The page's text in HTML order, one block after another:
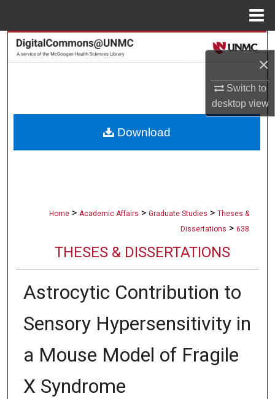
×
Switch to
desktopview
Search
About
Home > Academic Affairs > Graduate Studies > Theses &
Dissertations > 638
THESES & DISSERTATIONS
Astrocytic Contribution to
Sensory Hypersensitivity in
a Mouse Model of Fragile
X Syndrome
Download